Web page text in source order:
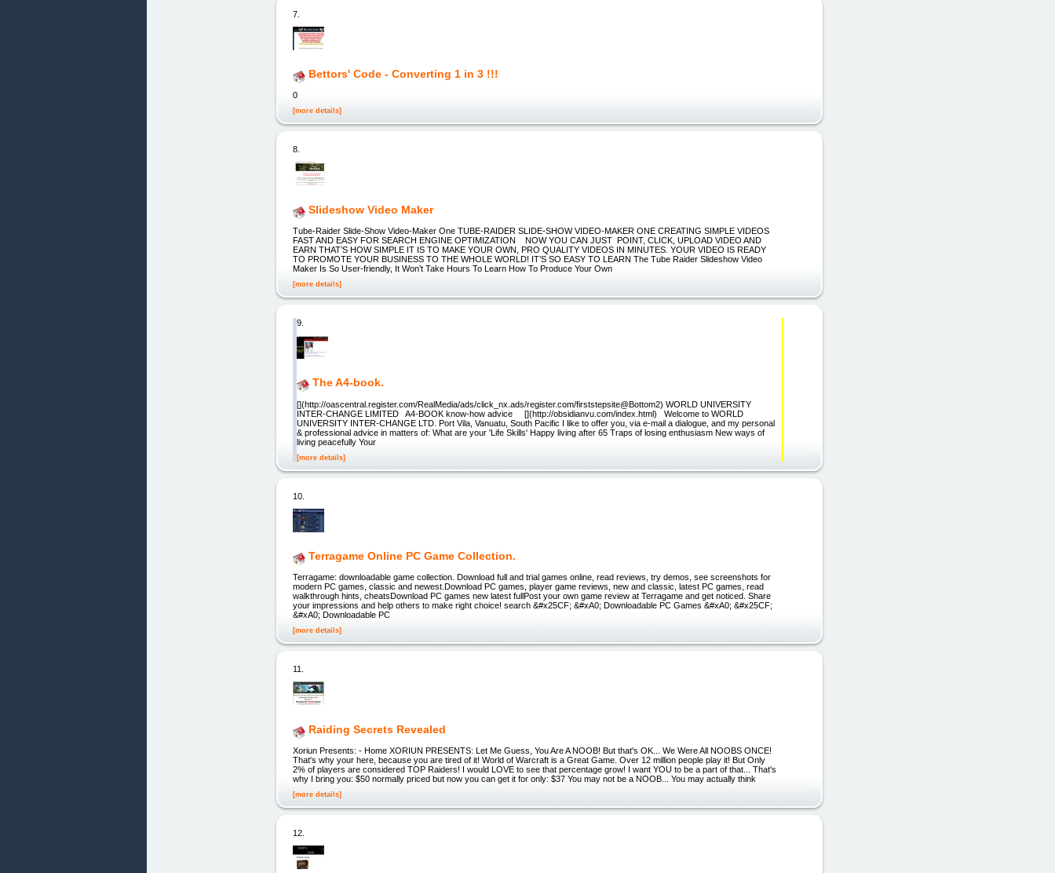
7.
Bettors' Code - Converting 1 in 3 !!!
0
[more details]
8.
Slideshow Video Maker
Tube-Raider Slide-Show Video-Maker One TUBE-RAIDER SLIDE-SHOW VIDEO-MAKER ONE CREATING SIMPLE VIDEOS
FAST AND EASY FOR SEARCH ENGINE OPTIMIZATION NOW YOU CAN JUST POINT, CLICK, UPLOAD VIDEO AND
EARN THAT’S HOW SIMPLE IT IS TO MAKE YOUR OWN, PRO QUALITY VIDEOS IN MINUTES. YOUR VIDEO IS READY
TO PROMOTE YOUR BUSINESS TO THE WHOLE WORLD! IT’S SO EASY TO LEARN The Tube Raider Slideshow Video
Maker Is So User-friendly, It Won’t Take Hours To Learn How To Produce Your Own
[more details]
9.
The A4-book.
[](http://oascentral.register.com/RealMedia/ads/click_nx.ads/register.com/firststepsite@Bottom2) WORLD UNIVERSITY
INTER-CHANGE LIMITED A4-BOOK know-how advice [](http://obsidianvu.com/index.html) Welcome to WORLD
UNIVERSITY INTER-CHANGE LTD. Port Vila, Vanuatu, South Pacific I like to offer you, via e-mail a dialogue, and my personal
& professional advice in matters of: What are your 'Life Skills' Happy living after 65 Traps of losing enthusiasm New ways of
living peacefully Your
[more details]
10.
Terragame Online PC Game Collection.
Terragame: downloadable game collection. Download full and trial games online, read reviews, try demos, see screenshots for
modern PC games, classic and newest.Download PC games, player game reviews, new and classic, latest PC games, read
walkthrough hints, cheatsDownload PC games new latest fullPost your own game review at Terragame and get noticed. Share
your impressions and help others to make right choice! search &#x25CF; &#xA0; Downloadable PC Games &#xA0; &#x25CF;
&#xA0; Downloadable PC
[more details]
11.
Raiding Secrets Revealed
Xoriun Presents: - Home XORIUN PRESENTS: Let Me Guess, You Are A NOOB! But that's OK... We Were All NOOBS ONCE!
That's why your here, because you are tired of it! World of Warcraft is a Great Game. Over 12 million people play it! But Only
2% of players are considered TOP Raiders! I would LOVE to see that percentage grow! I want YOU to be a part of that... That's
why I bring you: $50 normally priced but now you can get it for only: $37 You may not be a NOOB... You may actually think
[more details]
12.